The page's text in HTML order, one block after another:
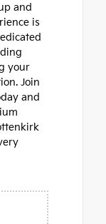
and
is
your
Join
and